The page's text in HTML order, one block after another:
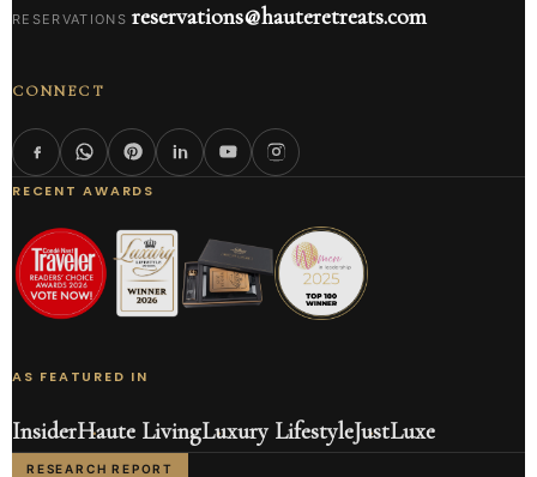
RESERVATIONS reservations@hauteretreats.com
CONNECT
RECENT AWARDS
AS FEATURED IN
InsiderHaute LivingLuxury LifestyleJustLuxe
RESEARCH REPORT